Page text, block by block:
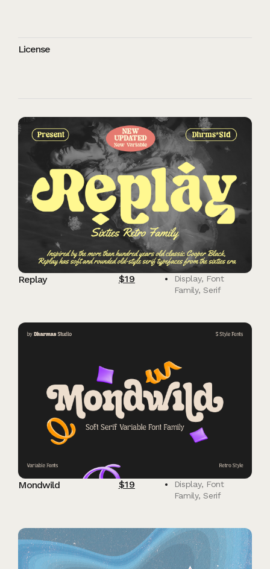
License
Replay $19 Display, Font
Family,Serif
Mondwild $19 Display, Font
Family,Serif